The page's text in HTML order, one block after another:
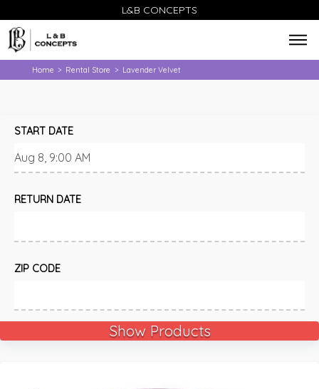
L&B CONCEPTS
Home > Rental Store > Lavender Velvet
START DATE
RETURN DATE
ZIP CODE
Show Products